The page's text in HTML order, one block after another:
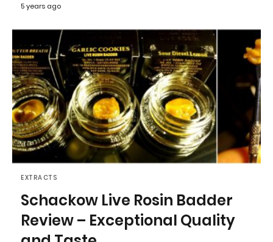
5 years ago
EXTRACTS
Schackow Live Rosin Badder
Review – Exceptional Quality